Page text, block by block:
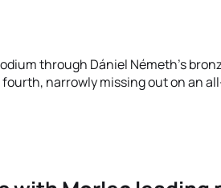
through Dániel Németh’s
narrowly missing out on an